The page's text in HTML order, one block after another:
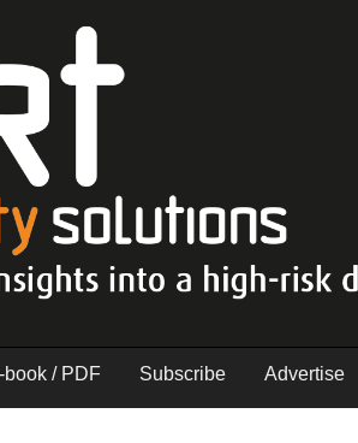
book / PDF Subscribe Advertise